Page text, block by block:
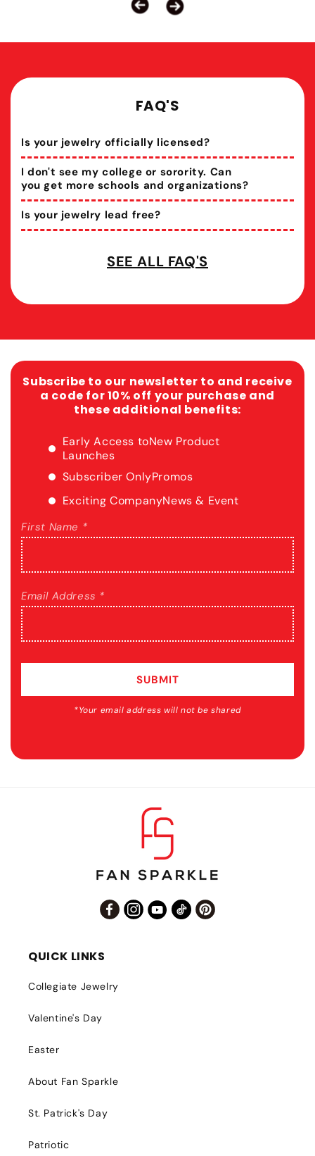
FAQ'S
Is your jewelry officially licensed?
I don't see my college or sorority. Can
you get more schools and organizations?
Is your jewelry lead free?
SEE ALL FAQ'S
Subscribe to our newsletter to and receive
a code for 10% off your purchase and
these additional benefits:
Early Access toNew Product
Launches
Subscriber OnlyPromos
Exciting CompanyNews & Event
First Name *
Email Address *
SUBMIT
*Your email address will not be shared
FacebookInstagram
YouTube
TikTokPinterest
QUICK LINKS
Collegiate Jewelry
Valentine's Day
Easter
About Fan Sparkle
St. Patrick's Day
Patriotic